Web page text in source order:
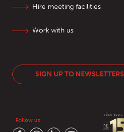
Hire meeting facilities
Work with us
SIGN UP TO NEWSLETTERS
Follow us